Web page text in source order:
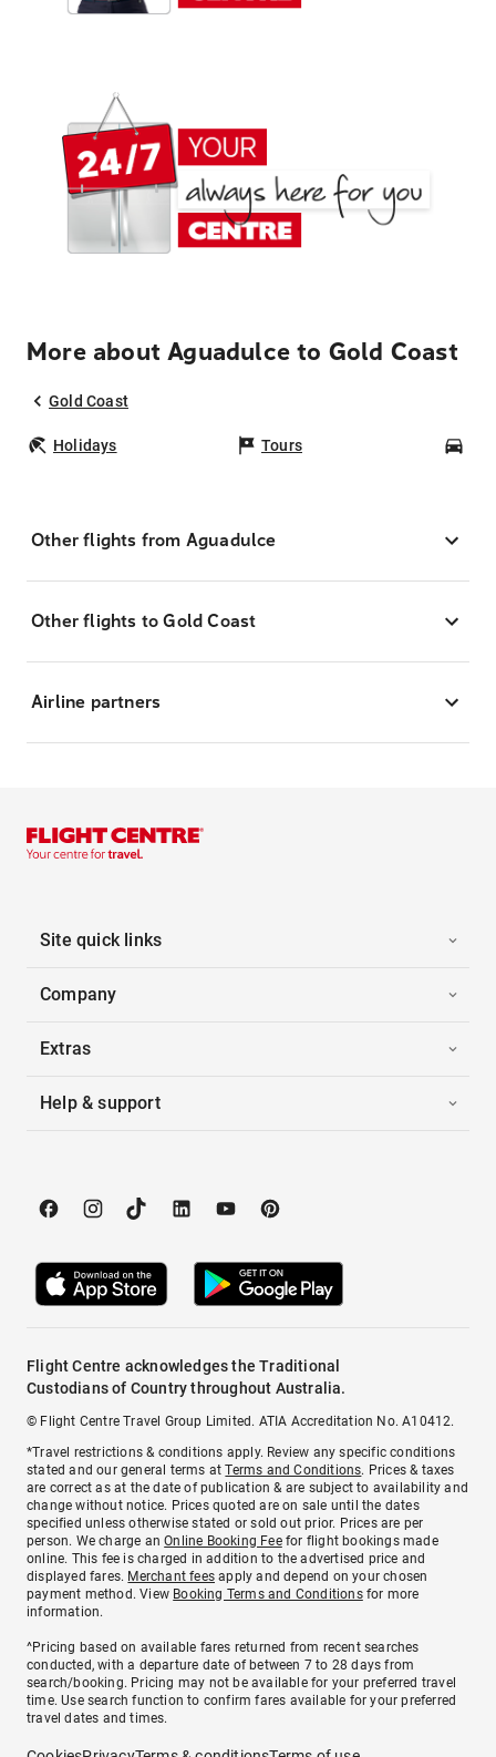
More about Aguadulce to Gold Coast
Gold Coast
Holidays Tours
Other flights from Aguadulce
Other flights to Gold Coast
Airline partners
Site quick links
Company
Extras
Help & support
Flight Centre acknowledges the Traditional
Custodians of Country throughout Australia.
© Flight Centre Travel Group Limited. ATIA Accreditation No. A10412.
*Travel restrictions & conditions apply. Review any specific conditions
stated and our general terms atTerms and Conditions. Prices & taxes
are correct as at the date of publication & are subject to availability and
change without notice. Prices quoted are on sale until the dates
specified unless otherwise stated or sold out prior. Prices are per
person. We charge anOnline Booking Feefor flight bookings made
online. This fee is charged in addition to the advertised price and
displayed fares. Merchant fees apply and depend on your chosen
payment method. View Booking Terms and Conditionsfor more
information.
^Pricing based on available fares returned from recent searches
conducted, with a departure date of between 7 to 28 days from
search/booking. Pricing may not be available for your preferred travel
time. Use search function to confirm fares available for your preferred
travel dates and times.